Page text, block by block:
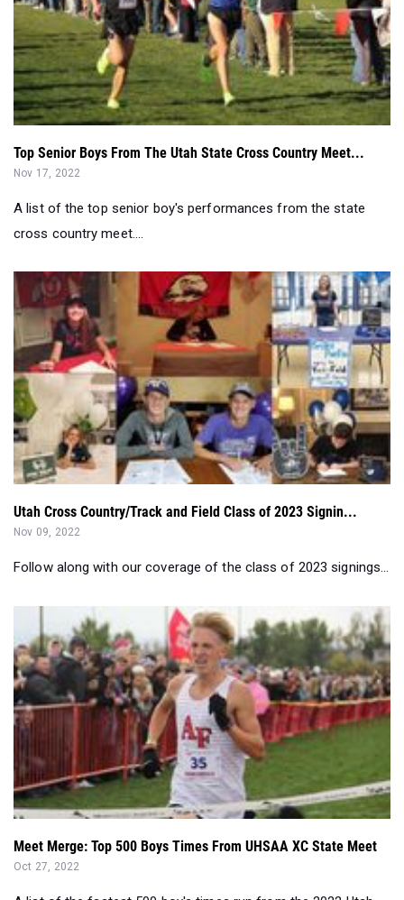
Top Senior Boys From The Utah State Cross Country Meet...
Nov 17, 2022
A list of the top senior boy's performances from the state
cross country meet....
Utah Cross Country/Track and Field Class of 2023 Signin...
Nov 09, 2022
Follow along with our coverage of the class of 2023 signings...
Meet Merge: Top 500 Boys Times From UHSAA XC State Meet
Oct 27, 2022